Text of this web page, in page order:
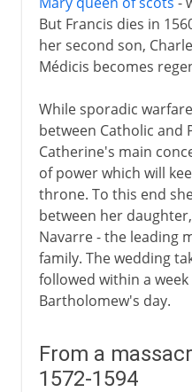
But Francis dies in
her second son,
Médicis becomes
While sporadic
between Catholic and
Catherine's main
of power which will
throne. To this end
between her
Navarre - the leading
family. The wedding
followed within a
Bartholomew's day.
From a
1572-1594